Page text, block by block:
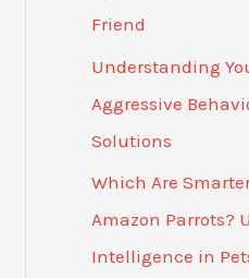
Friend
Understanding
Aggressive
Solutions
Which Are
Amazon Parrots?
Intelligence in